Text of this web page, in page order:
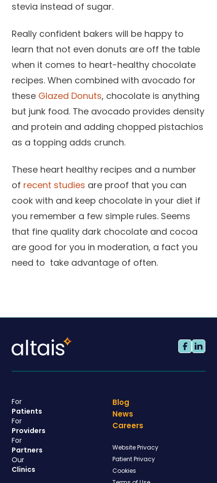
stevia instead of sugar.
Really confident bakers will be happy to
learn that not even donuts are off the table
when it comes to heart-healthy chocolate
recipes. When combined with avocado for
these Glazed Donuts, chocolate is anything
but junk food. The avocado provides density
and protein and adding chopped pistachios
as a topping adds crunch.
These heart healthy recipes and a number
of recent studies are proof that you can
cook with and keep chocolate in your diet if
you remember a few simple rules. Seems
that fine quality dark chocolate and cocoa
are good for you in moderation, a fact you
need to take advantage of often.
For
Patients
For
Providers
For
Partners
Our
Clinics
Blog
News
Careers
Website Privacy
Patient Privacy
Cookies